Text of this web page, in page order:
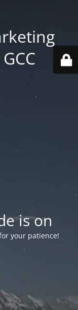
is on
your patience!